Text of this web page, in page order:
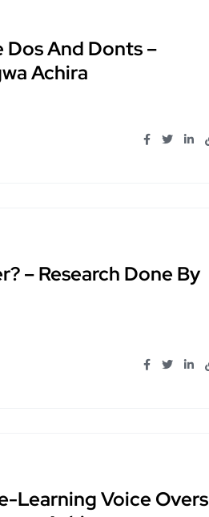
And Donts –
Achira
– Research Done By
Learning Voice Overs